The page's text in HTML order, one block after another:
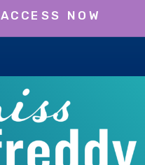
ACCESS NOW